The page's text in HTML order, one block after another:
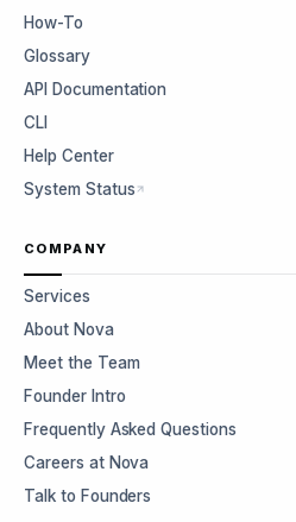
How-To
Glossary
API Documentation
CLI
Help Center
System Status
COMPANY
Services
About Nova
Meet the Team
Founder Intro
Frequently Asked Questions
Careers at Nova
Talk to Founders